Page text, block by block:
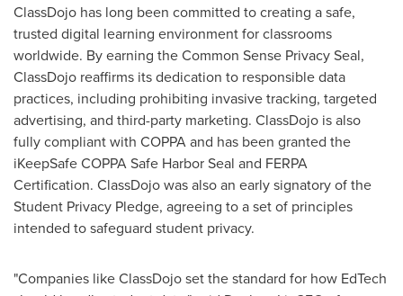
ClassDojo has long been committed to creating a safe,
trusted digital learning environment for classrooms
worldwide. By earning the Common Sense Privacy Seal,
ClassDojo reaffirms its dedication to responsible data
practices, including prohibiting invasive tracking, targeted
advertising, and third-party marketing. ClassDojo is also
fully compliant with COPPA and has been granted the
iKeepSafe COPPA Safe Harbor Seal and FERPA
Certification. ClassDojo was also an early signatory of the
Student Privacy Pledge, agreeing to a set of principles
intended to safeguard student privacy.
"Companies like ClassDojo set the standard for how EdTech